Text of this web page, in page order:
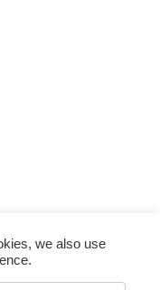
we also use